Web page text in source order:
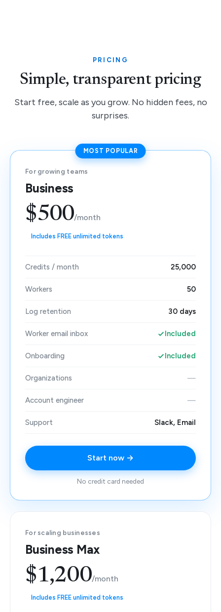
PRICING
Simple, transparent pricing
Start free, scale as you grow. No hidden fees, no
surprises.
MOST POPULAR
For growing teams
Business
$500/month
Includes FREE unlimited tokens
Credits / month 25,000
Workers 50
Log retention 30 days
Worker email inbox Included
Onboarding Included
Organizations —
Account engineer —
Support Slack, Email
Start now →
No credit card needed
For scaling businesses
Business Max
$1,200/month
Includes FREE unlimited tokens